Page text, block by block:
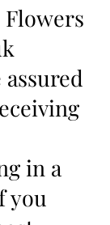
Flowers
in a
you